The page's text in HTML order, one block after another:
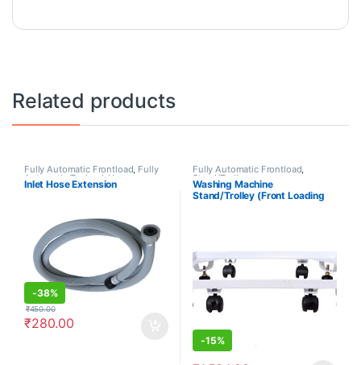
Related products
Fully Automatic Frontload, Fully
Automatic Topload, Hoses
Inlet Hose Extension
-38%
₹280.00
₹450.00
Fully Automatic Frontload,
Stand/Trolleys
Washing Machine
Stand/Trolley (Front Loading
-15%